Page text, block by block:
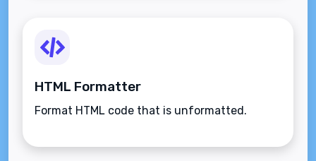
HTML Formatter
Format HTML code that is unformatted.